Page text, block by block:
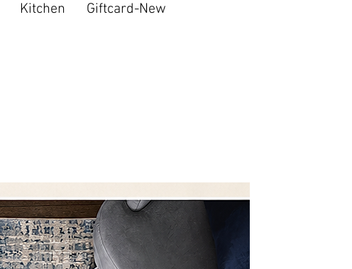
Kitchen Giftcard-New